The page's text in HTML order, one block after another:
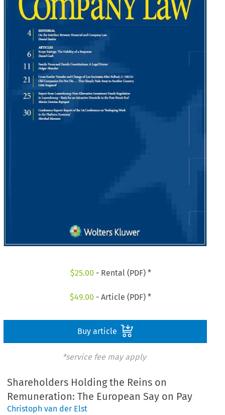
$25.00 - Rental (PDF) *
$49.00 - Article (PDF) *
Buy article
*service fee may apply
Shareholders Holding the Reins on
Remuneration: The European Say on Pay
Christoph van der Elst